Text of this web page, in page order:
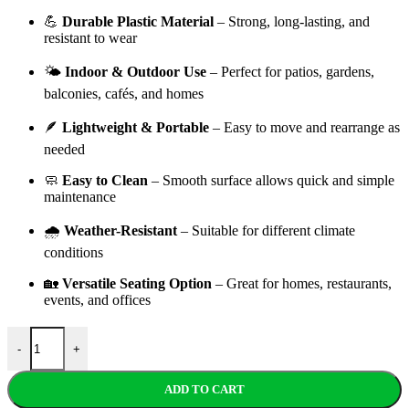
💪 Durable Plastic Material – Strong, long-lasting, and
resistant to wear
🌤️ Indoor & Outdoor Use – Perfect forpatios, gardens,
balconies, cafés, and homes
🪶 Lightweight & Portable – Easy to move and rearrange as
needed
🧼 Easy to Clean – Smooth surface allows quick and simple
maintenance
🌧️ Weather-Resistant – Suitable fordifferent climate
conditions
🏡 Versatile Seating Option – Great forhomes, restaurants,
events, and offices
-
Modern Rattan Plastic Chair quantity
+
ADD TO CART